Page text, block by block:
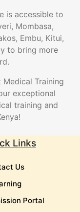
is accessible to
Mombasa,
Embu, Kitui,
to bring more
Medical Training
exceptional
training and
Links
Us
Portal